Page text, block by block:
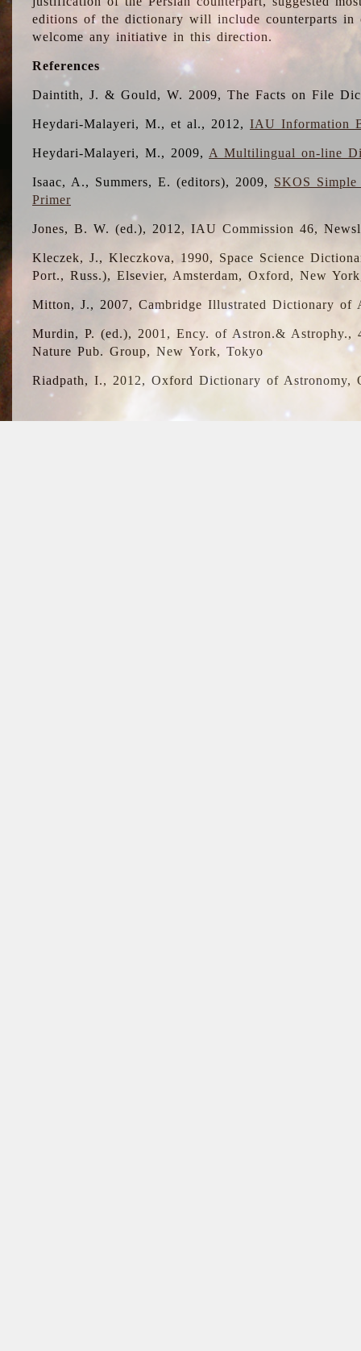
editions of the dictionary will include counterparts in
welcome any initiative in this direction.
References
Daintith, J. & Gould, W. 2009, The Facts on File
Heydari-Malayeri, M., et al., 2012,IAU Information
Heydari-Malayeri, M., 2009, A Multilingual on-line
Isaac, A., Summers, E. (editors), 2009, SKOS
Primer
Jones, B. W. (ed.), 2012, IAU Commission 46,
Kleczek, J., Kleczkova, 1990, Space Science
Port., Russ.), Elsevier, Amsterdam, Oxford, New
Mitton, J., 2007, Cambridge Illustrated Dictionary of
Murdin, P. (ed.), 2001, Ency. of Astron.&
Nature Pub. Group, New York, Tokyo
Riadpath, I., 2012, Oxford Dictionary of Astronomy,